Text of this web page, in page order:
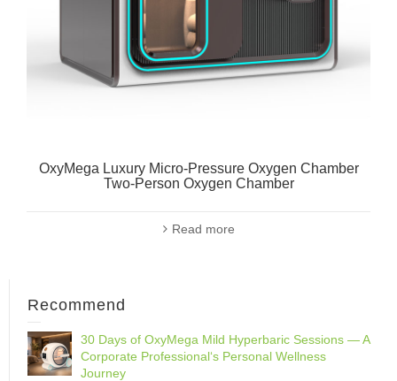
OxyMega Luxury Micro-Pressure Oxygen Chamber
Two-Person Oxygen Chamber
Read more
Recommend
30 Days of OxyMega Mild Hyperbaric Sessions — A
Corporate Professional‘s Personal Wellness
Journey